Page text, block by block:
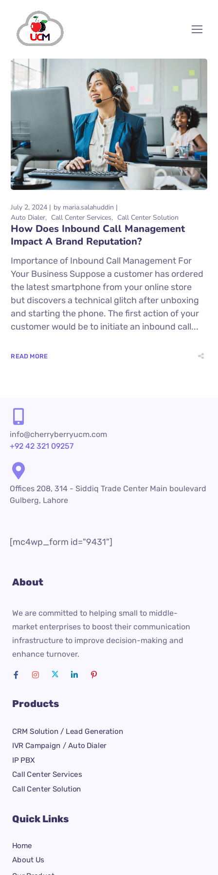
July 2, 2024 by maria.salahuddin
Auto Dialer
Call Center Services Call Center Solution
How Does Inbound Call Management
Impact A Brand Reputation?
Importance of Inbound Call Management For
Your Business Suppose a customer has ordered
the latest smartphone from your online store
but discovers a technical glitch after unboxing
and starting the phone. The first action of your
customer would be to initiate an inbound call...
READ MORE
info@cherryberryucm.com
+92 42 321 09257
Offices 208, 314 - Siddiq Trade Center Main boulevard
Gulberg, Lahore
[mc4wp_form id="9431"]
About
We are committed to helping small to middle-
market enterprises to boost their communication
infrastructure to improve decision-making and
enhance turnover.
Products
CRM Solution / Lead Generation
IVR Campaign / Auto Dialer
IP PBX
Call Center Services
Call Center Solution
Quick Links
Home
About Us